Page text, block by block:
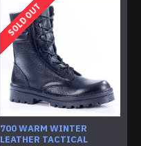
SOLD OUT
700 WARM WINTER
LEATHER TACTICAL